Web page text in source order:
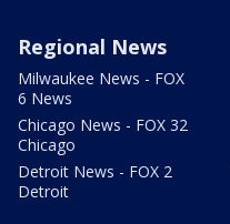
Regional News
Milwaukee News - FOX
6 News
Chicago News - FOX 32
Chicago
Detroit News - FOX 2
Detroit